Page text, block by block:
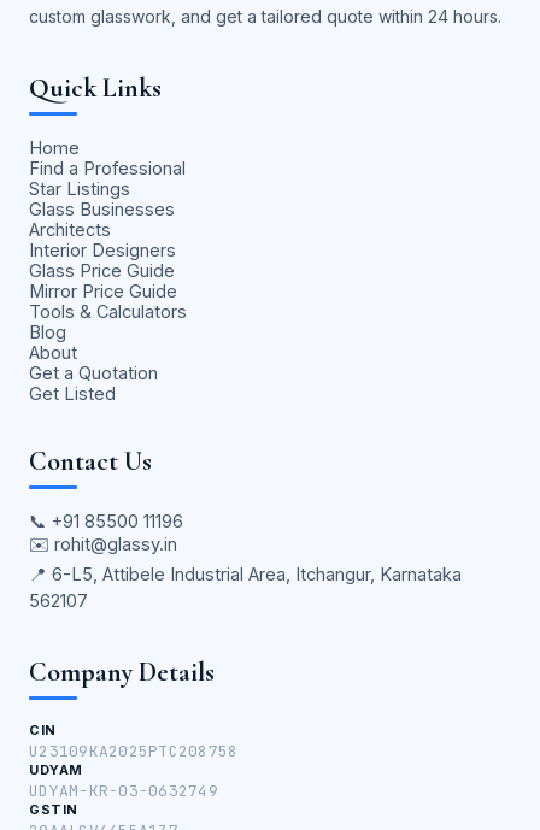
custom glasswork, and get a tailored quote within 24 hours.
Quick Links
Home
Find a Professional
Star Listings
Glass Businesses
Architects
Interior Designers
Glass Price Guide
Mirror Price Guide
Tools & Calculators
Blog
About
Get a Quotation
Get Listed
Contact Us
📞 +91 85500 11196
✉️ rohit@glassy.in
📍 6-L5, Attibele Industrial Area, Itchangur, Karnataka
562107
Company Details
CIN
U23109KA2025PTC208758
UDYAM
UDYAM-KR-03-0632749
GSTIN